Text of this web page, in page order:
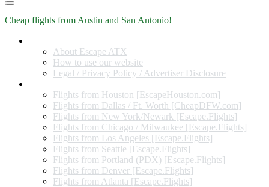
Cheap flights from Austin and San Antonio!
About Escape ATX
How to use our website
Legal / Privacy Policy / Advertiser Disclosure
Flights from Houston [EscapeHouston.com]
Flights from Dallas / Ft. Worth [CheapDFW.com]
Flights from New York/Newark [Escape.Flights]
Flights from Chicago / Milwaukee [Escape.Flights]
Flights from Los Angeles [Escape.Flights]
Flights from Seattle [Escape.Flights]
Flights from Portland (PDX) [Escape.Flights]
Flights from Denver [Escape.Flights]
Flights from Atlanta [Escape.Flights]